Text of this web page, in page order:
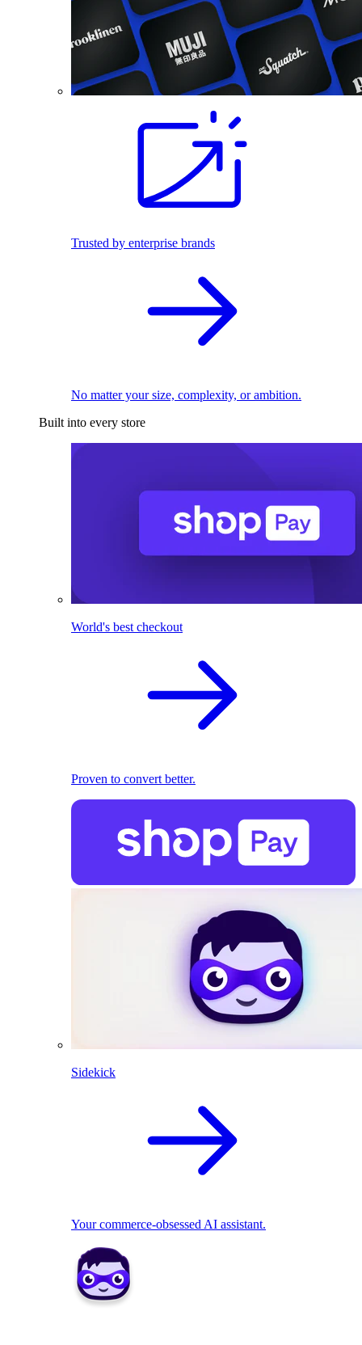
Trusted by enterprise brands
No matter your size, complexity, or ambition.
Built into every store
World's best checkout
Proven to convert better.
Sidekick
Your commerce-obsessed AI assistant.